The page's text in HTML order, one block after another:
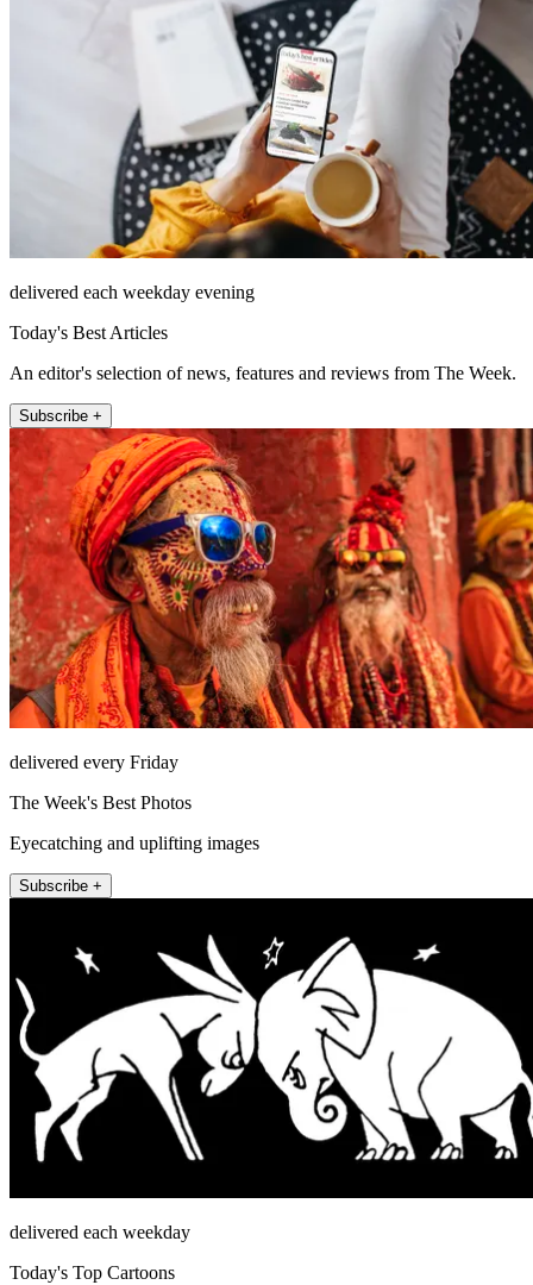
delivered each weekday evening
Today's Best Articles
An editor's selection of news, features and reviews from The Week.
Subscribe +
delivered every Friday
The Week's Best Photos
Eyecatching and uplifting images
Subscribe +
delivered each weekday
Today's Top Cartoons